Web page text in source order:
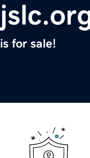
is for sale!